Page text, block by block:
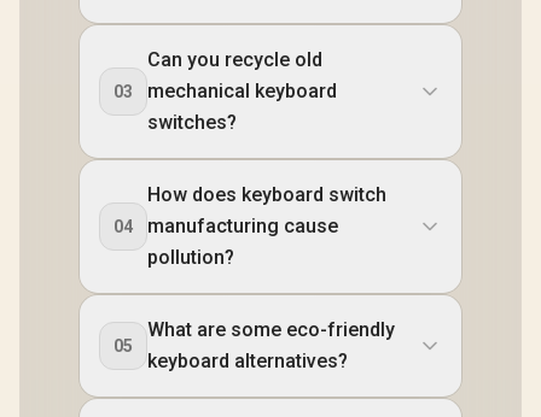
03
Can you recycle old
mechanical keyboard
switches?
04
How does keyboard switch
manufacturing cause
pollution?
05
What are some eco-friendly
keyboard alternatives?